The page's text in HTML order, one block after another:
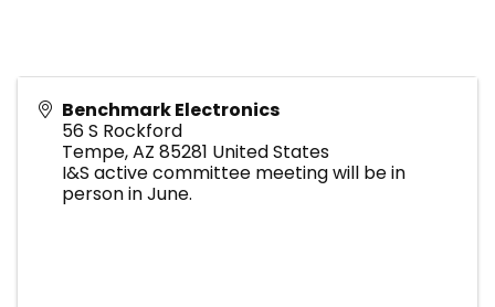
Benchmark Electronics
56 S Rockford
Tempe,AZ 85281 United States
I&S active committee meeting will be in
person in June.